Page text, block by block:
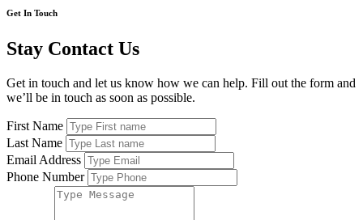
Get In Touch
Stay Contact Us
Get in touch and let us know how we can help. Fill out the form and
we’ll be in touch as soon as possible.
First Name
Last Name
Email Address
Phone Number